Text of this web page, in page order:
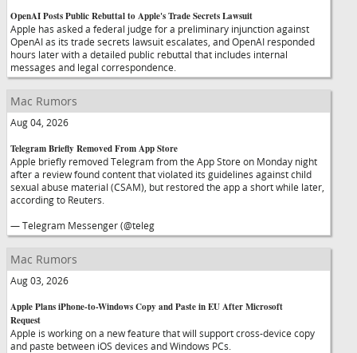
OpenAI Posts Public Rebuttal to Apple's Trade Secrets Lawsuit
Apple has asked a federal judge for a preliminary injunction against
OpenAI as its trade secrets lawsuit escalates, and OpenAI responded
hours later with a detailed public rebuttal that includes internal
messages and legal correspondence.
Mac Rumors
Aug 04, 2026
Telegram Briefly Removed From App Store
Apple briefly removed Telegram from the App Store on Monday night
after a review found content that violated its guidelines against child
sexual abuse material (CSAM), but restored the app a short while later,
according to Reuters.
— Telegram Messenger (@teleg
Mac Rumors
Aug 03, 2026
Apple Plans iPhone-to-Windows Copy and Paste in EU After Microsoft
Request
Apple is working on a new feature that will support cross-device copy
and paste between iOS devices and Windows PCs.